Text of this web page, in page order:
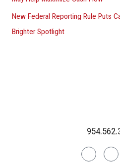
New Federal Reporting Rule Puts
Brighter Spotlight
Linkedin